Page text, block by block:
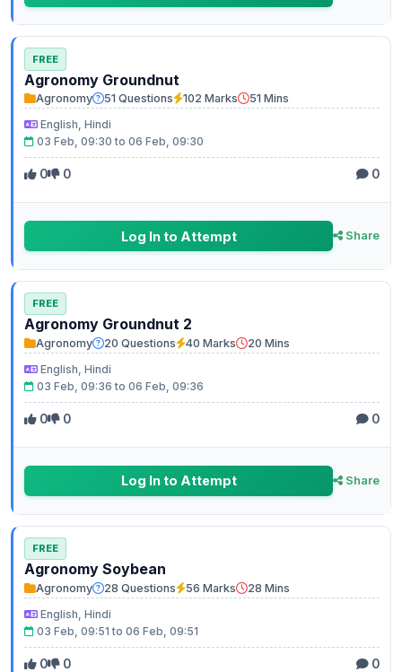
FREE
Agronomy Groundnut
Agronomy 51 Questions 102 Marks
51 Mins
English, Hindi
03 Feb, 09:30 to 06 Feb, 09:30
0 0 0
Log In to Attempt Share
FREE
Agronomy Groundnut 2
Agronomy 20 Questions 40 Marks
20 Mins
English, Hindi
03 Feb, 09:36 to 06 Feb, 09:36
0 0 0
Log In to Attempt Share
FREE
Agronomy Soybean
Agronomy 28 Questions 56 Marks
28 Mins
English, Hindi
03 Feb, 09:51 to 06 Feb, 09:51
0 0 0